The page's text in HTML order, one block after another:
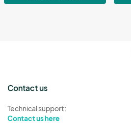
Contact us
Technical support:
Contact us here